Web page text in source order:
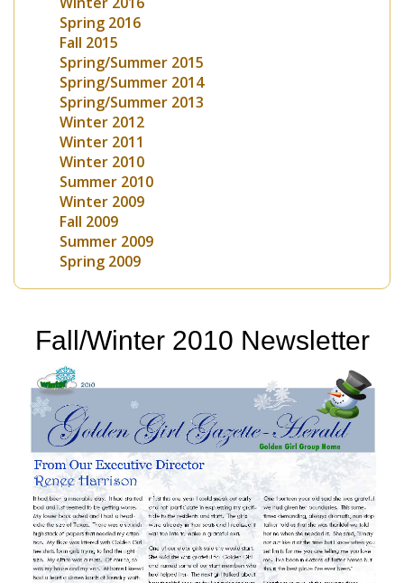
Spring 2016
Fall 2015
Spring/Summer 2015
Spring/Summer 2014
Spring/Summer 2013
Winter 2012
Winter 2011
Winter 2010
Summer 2010
Winter 2009
Fall 2009
Summer 2009
Spring 2009
Fall/Winter 2010 Newsletter